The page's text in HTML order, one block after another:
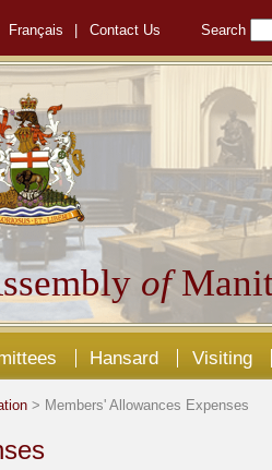
Français Contact Us Search
of
Hansard Visiting
> Members' Allowances Expenses